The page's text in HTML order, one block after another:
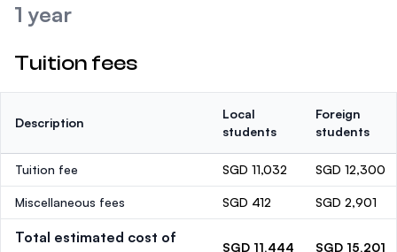
1 year
Tuition fees
Description
Local
students
Foreign
students
Tuition fee SGD 11,032 SGD 12,300
Miscellaneous fees SGD 412 SGD 2,901
Total estimated cost of
SGD 11,444 SGD 15,201